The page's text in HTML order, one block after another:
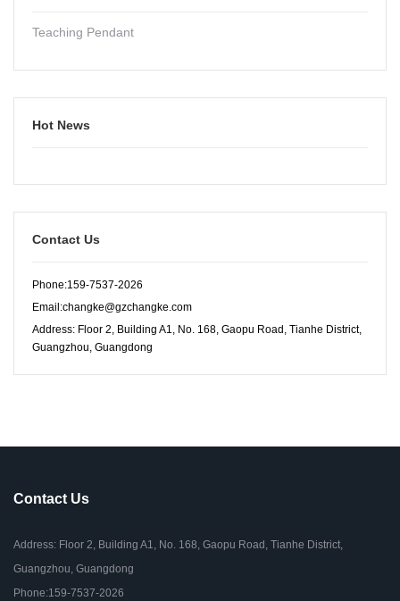
Teaching Pendant
Hot News
Contact Us
Phone:159-7537-2026
Email:changke@gzchangke.com
Address: Floor 2, Building A1, No. 168, Gaopu Road, Tianhe District,
Guangzhou, Guangdong
Contact Us
Address: Floor 2, Building A1, No. 168, Gaopu Road, Tianhe District,
Guangzhou, Guangdong
Phone:159-7537-2026